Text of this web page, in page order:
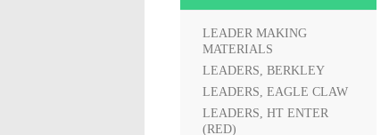
LEADER MAKING
MATERIALS
LEADERS, BERKLEY
LEADERS, EAGLE CLAW
LEADERS, HT ENTER
(RED)